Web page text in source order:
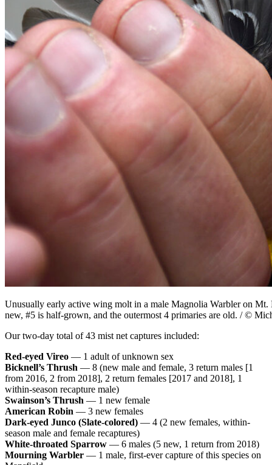
Unusually early active wing molt in a male Magnolia Warbler on
new, #5 is half-grown, and the outermost 4 primaries are old. / ©
Our two-day total of 43 mist net captures included:
Red-eyed Vireo — 1 adult of unknown sex
Bicknell’s Thrush — 8 (new male and female, 3 return males [1
from 2016, 2 from 2018], 2 return females [2017 and 2018], 1
within-season recapture male)
Swainson’s Thrush — 1 new female
American Robin — 3 new females
Dark-eyed Junco (Slate-colored) — 4 (2 new females, within-
season male and female recaptures)
White-throated Sparrow — 6 males (5 new, 1 return from 2018)
Mourning Warbler — 1 male, first-ever capture of this species on